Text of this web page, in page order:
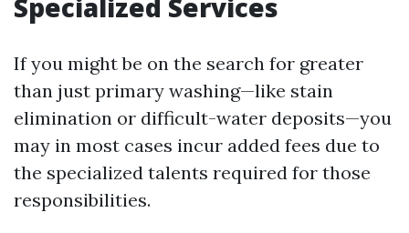
Specialized Services
If you might be on the search for greater
than just primary washing—like stain
elimination or difficult-water deposits—you
may in most cases incur added fees due to
the specialized talents required for those
responsibilities.